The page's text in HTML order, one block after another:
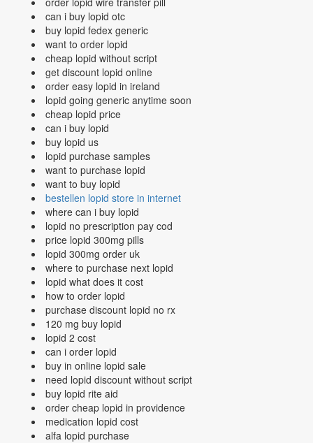
can i buy lopid otc
buy lopid fedex generic
want to order lopid
cheap lopid without script
get discount lopid online
order easy lopid in ireland
lopid going generic anytime soon
cheap lopid price
can i buy lopid
buy lopid us
lopid purchase samples
want to purchase lopid
want to buy lopid
bestellen lopid store in internet
where can i buy lopid
lopid no prescription pay cod
price lopid 300mg pills
lopid 300mg order uk
where to purchase next lopid
lopid what does it cost
how to order lopid
purchase discount lopid no rx
120 mg buy lopid
lopid 2 cost
can i order lopid
buy in online lopid sale
need lopid discount without script
buy lopid rite aid
order cheap lopid in providence
medication lopid cost
alfa lopid purchase